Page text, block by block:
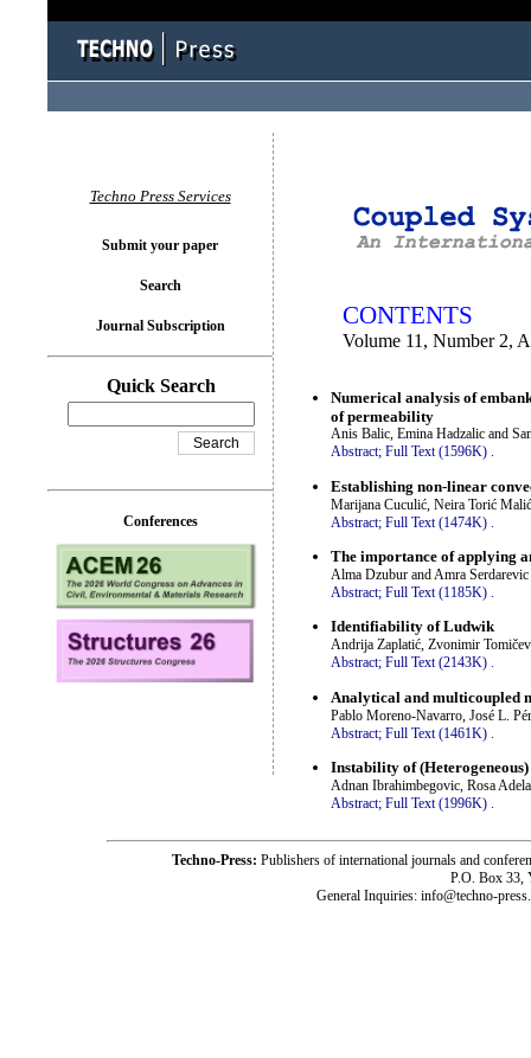
CONTENTS
Volume 11, Number 2,
Numerical analysis of
of permeability
Anis Balic, Emina Hadzalic and
Abstract; Full Text (1596K) .
Establishing non-linear
Marijana Cuculić, Neira Torić
Abstract; Full Text (1474K)
The importance of applying
Alma Dzubur and Amra Serdarevic
Abstract; Full Text (1185K) .
Identifiability of Ludwik
Andrija Zaplatić, Zvonimir
Abstract; Full Text (2143K) .
Analytical and multicoupled
Pablo Moreno-Navarro, José L.
Abstract; Full Text (1461K)
Instability of
Adnan Ibrahimbegovic, Rosa
Abstract; Full Text (1996K) .
Techno Press Services
Submit your paper
Search
Journal Subscription
Quick Search
Conferences
Techno-Press: Publishers of international journals and
P.O. Box 33,
General Inquiries: info@techno-